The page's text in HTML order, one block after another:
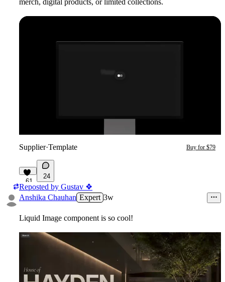
Supplier·Template Buy for $79
61
24
Reposted by Gustav ❖
Anshika Chauhan Expert 3w
Liquid Image component is so cool!